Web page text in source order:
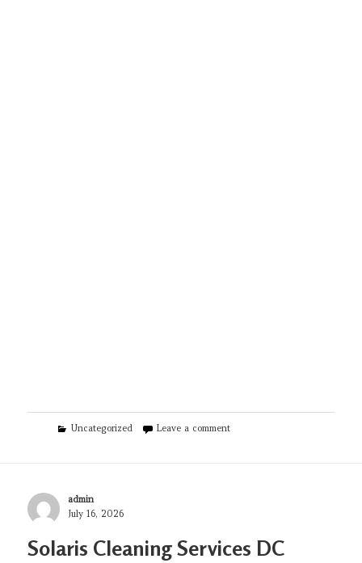
Categories
Uncategorized Leave a commenton CJS Cleaning Solutions of
Author
admin
Posted
July 16, 2026
Solaris Cleaning Services DC